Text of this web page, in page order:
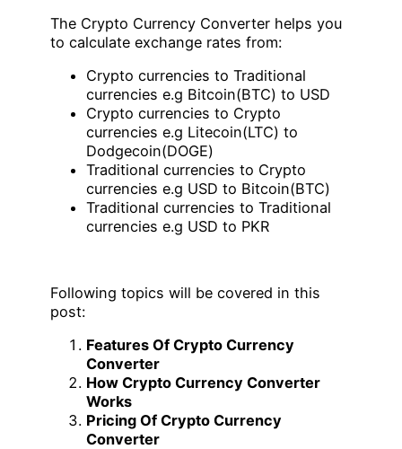
The Crypto Currency Converter helps you
to calculate exchange rates from:
Crypto currencies to Traditional
currencies e.g Bitcoin(BTC) to USD
Crypto currencies to Crypto
currencies e.g Litecoin(LTC) to
Dodgecoin(DOGE)
Traditional currencies to Crypto
currencies e.g USD to Bitcoin(BTC)
Traditional currencies to Traditional
currencies e.g USD to PKR
Following topics will be covered in this
post:
Features Of Crypto Currency
Converter
How Crypto Currency Converter
Works
Pricing Of Crypto Currency
Converter